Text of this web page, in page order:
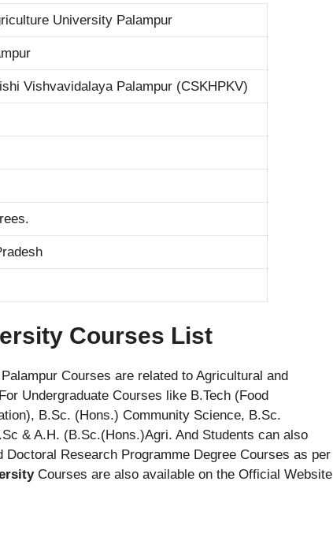
University Palampur
Vishvavidalaya Palampur (CSKHPKV)
Courses List
Courses are related to Agricultural and
Undergraduate Courses like B.Tech (Food
B.Sc. (Hons.) Community Science, B.Sc.
& A.H. (B.Sc.(Hons.)Agri. And Students can also
Research Programme Degree Courses as per
Courses are also available on the Official Website